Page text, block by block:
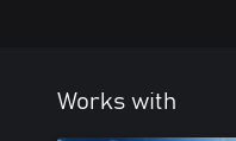
Works with